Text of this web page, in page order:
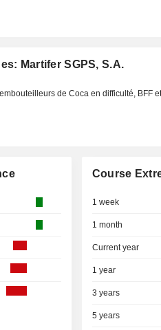
Martifer SGPS, S.A.
Course
1 week
1 month
Current year
1 year
3 years
5 years